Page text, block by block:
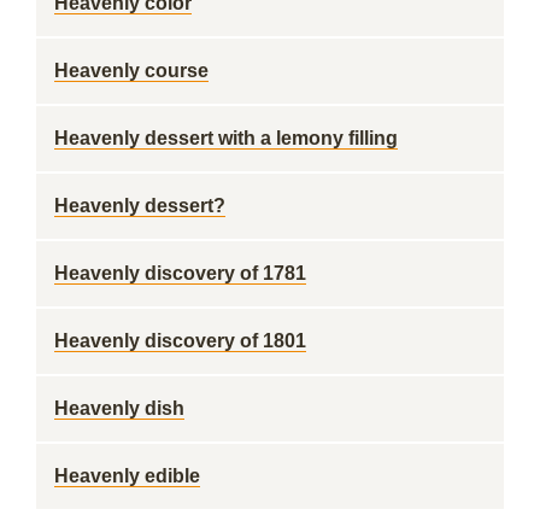
Heavenly course
Heavenly dessert with a lemony filling
Heavenly dessert?
Heavenly discovery of 1781
Heavenly discovery of 1801
Heavenly dish
Heavenly edible